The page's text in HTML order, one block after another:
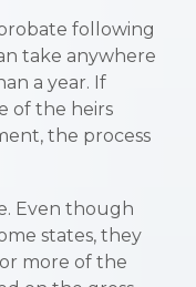
following
take anywhere
a year. If
of the heirs
the process
Even though
states, they
more of the